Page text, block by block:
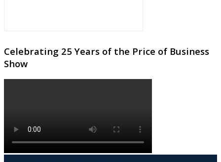
Celebrating 25 Years of the Price of Business
Show